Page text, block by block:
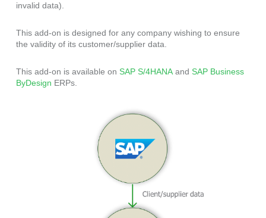
invalid data).
This add-on is designed for any company wishing to ensure
the validity of its customer/supplier data.
This add-on is available on SAP S/4HANAand SAP Business
ByDesign ERPs.